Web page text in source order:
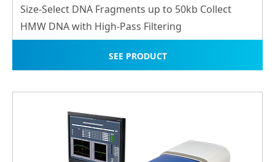
Size-Select DNA Fragments up to 50kb Collect
HMW DNA with High-Pass Filtering
SEE PRODUCT